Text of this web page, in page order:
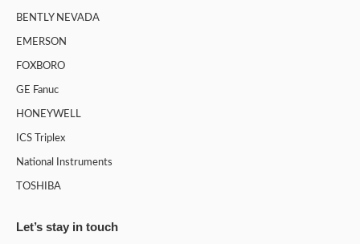
BENTLY NEVADA
EMERSON
FOXBORO
GE Fanuc
HONEYWELL
ICS Triplex
National Instruments
TOSHIBA
Let’s stay in touch